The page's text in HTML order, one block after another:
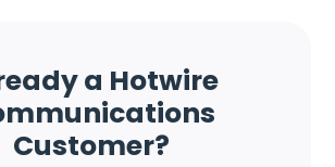
a Hotwire
Customer?